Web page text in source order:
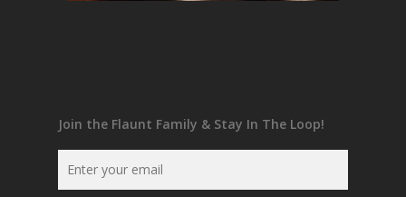
Join the Flaunt Family & Stay In The Loop!